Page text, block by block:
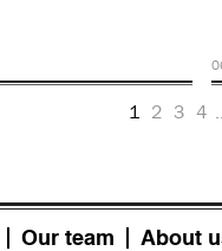
1 2 3 4
Our team About